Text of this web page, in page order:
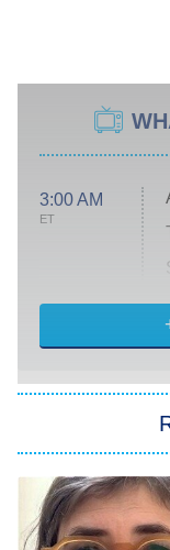
3:00 AM
ET